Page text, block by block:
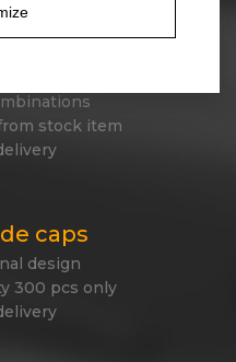
stock item
caps
design
300 pcs only